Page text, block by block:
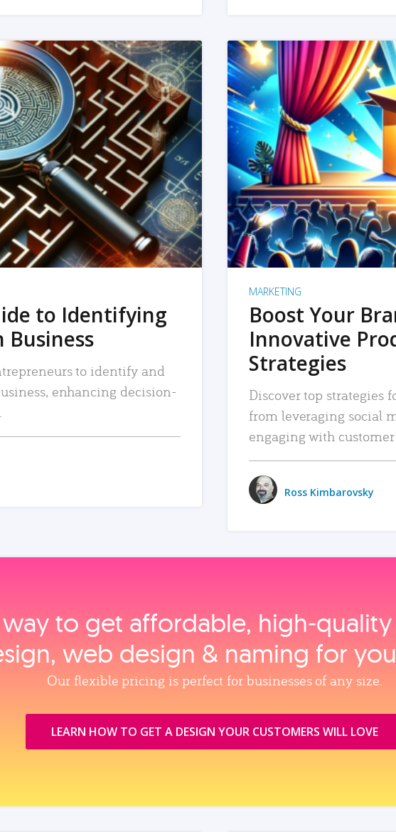
MORE
to Identifying
Business
to identify and
enhancing decision-
MARKETING
Boost Your
Innovative
Strategies
Discover top strategies
from leveraging social
engaging with
Ross Kimbarovsky
way to get affordable,
web design & naming for
Our flexible pricing is perfect for businesses of any size.
LEARN HOW TO GET A DESIGN YOUR CUSTOMERS WILL LOVE